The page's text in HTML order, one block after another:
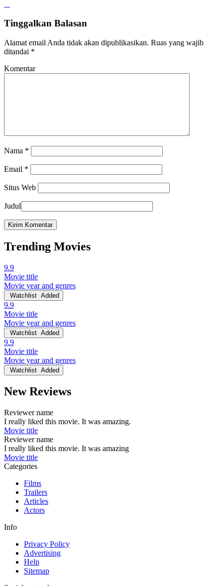
Tinggalkan Balasan
Alamat email Anda tidak akan dipublikasikan. Ruas yang wajib
ditandai *
Komentar
Nama *
Email *
Situs Web
Judul
Trending Movies
9.9
Movie title
Movie year and genres
Watchlist Added
9.9
Movie title
Movie year and genres
Watchlist Added
9.9
Movie title
Movie year and genres
Watchlist Added
New Reviews
Reviewer name
I really liked this movie. It was amazing.
Movie title
Reviewer name
I really liked this movie. It was amazing
Movie title
Categories
Films
Trailers
Articles
Actors
Info
Privacy Policy
Advertising
Help
Sitemap